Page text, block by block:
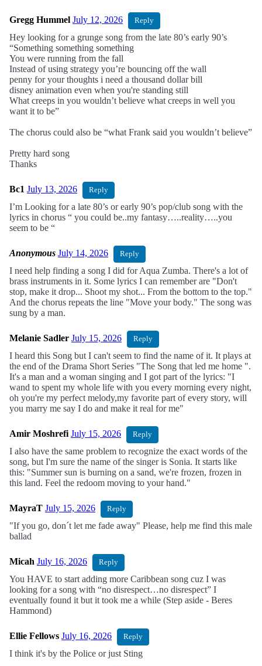
Gregg Hummel July 12, 2026 Reply
Hey looking for a grunge song from the late 80’s early 90’s
“Something something something
You were running from the fall
Instead of using strategy you’re bouncing off the wall
penny for your thoughts i need a thousand dollar bill
disney animation even when you're standing still
What creeps in you wouldn’t believe what creeps in well you
want it to be”
The chorus could also be “what Frank said you wouldn’t believe”
Pretty hard song
Thanks
Bc1 July 13, 2026 Reply
I’m Looking for a late 80’s or early 90’s pop/club song with the
lyrics in chorus “ you could be..my fantasy…..reality…..you
seem to be “
Anonymous July 14, 2026 Reply
I need help finding a song I did for Aqua Zumba. There's a lot of
brass instruments in it. Some lyrics I can remember are "Don't
stop, make it drop... Shoot my shot... From the bottom to the top."
And the chorus repeats the line "Move your body." The song was
sung by a man.
Melanie Sadler July 15, 2026 Reply
I heard this Song but I can't seem to find the name of it. It plays at
the end of the Drama Short Series "The Song that led me home ".
It's a man and a woman singing and I got part of the lyrics: "I
wand to spent my whole life with you every morning every night,
oh you're my perfect melody,my favorite part of every story, will
you marry me say I do and make it real for me"
Amir Moshrefi July 15, 2026 Reply
I also have the same problem to recognize the exact words of the
song, but I'm sure the name of the singer is Sonia. It starts like
this: "Summer sun is burning on a sand, we're frozen, frozen in
this land. Feel the redoom moving to your hand."
MayraT July 15, 2026 Reply
"If you go, don´t let me fade away" Please, help me find this male
ballad
Micah July 16, 2026 Reply
You HAVE to start adding more Caribbean song cuz I was
looking for a song with “no disrespect…no disrespect” I
eventually found it but it took me a while (Step aside - Beres
Hammond)
Ellie Fellows July 16, 2026 Reply
I think it's by the Police or just Sting